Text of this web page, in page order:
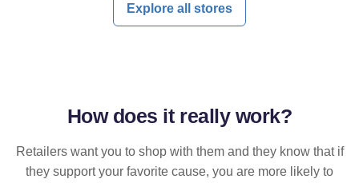
Explore all stores
How does it reallywork?
Retailers want you to shop with them and they know that if
they support your favorite cause, you are more likely to